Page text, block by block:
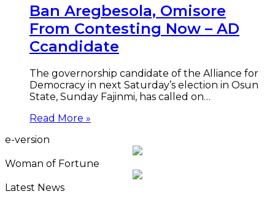
Ban Aregbesola, Omisore
From Contesting Now – AD
Ccandidate
The governorship candidate of the Alliance for
Democracy in next Saturday’s election in Osun
State, Sunday Fajinmi, has called on…
Read More »
e-version
Woman of Fortune
Latest News